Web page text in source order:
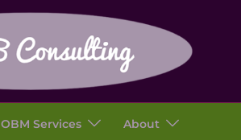
OBM Services About